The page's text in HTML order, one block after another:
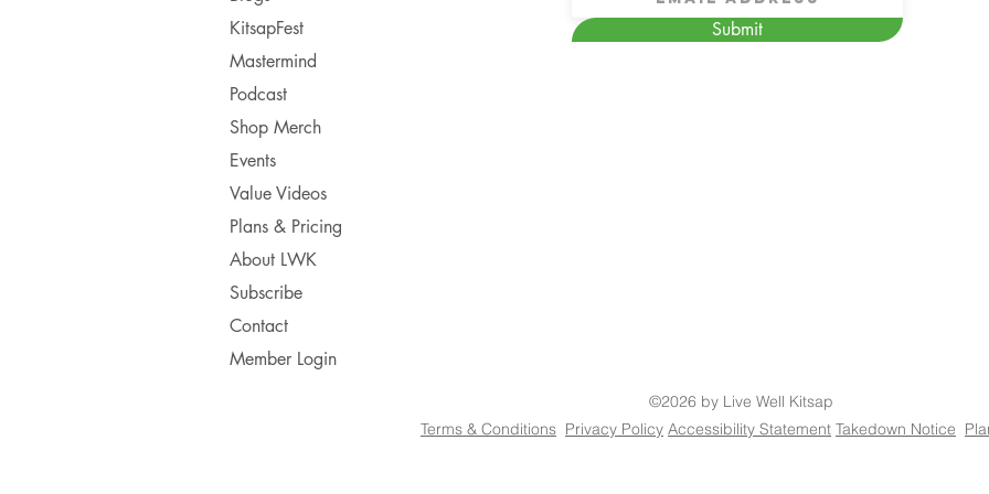
KitsapFest
Mastermind
Podcast
Shop Merch
Events
Value Videos
Plans & Pricing
About LWK
Subscribe
Contact
Member Login
Submit
©2026 by Live Well Kitsap
Terms & Conditions Privacy Policy Accessibility Statement Takedown Notice